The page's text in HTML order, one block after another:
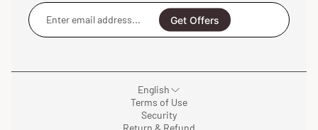
Enter
email
address...
Get Offers
English
Terms of Use
Security
Return & Refund